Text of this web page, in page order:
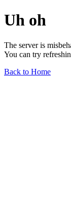
Uh oh
The server is
You can try
Back to Home